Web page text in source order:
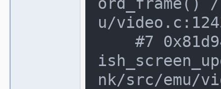
u/
nk/src/emu/